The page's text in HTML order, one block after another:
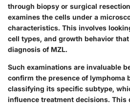
through biopsy or surgical
examines the cells under a
characteristics. This involves
cell types, and growth behavior
diagnosis of MZL.
Such examinations are invaluable
confirm the presence of lymphoma
classifying its specific subtype,
influence treatment decisions. This